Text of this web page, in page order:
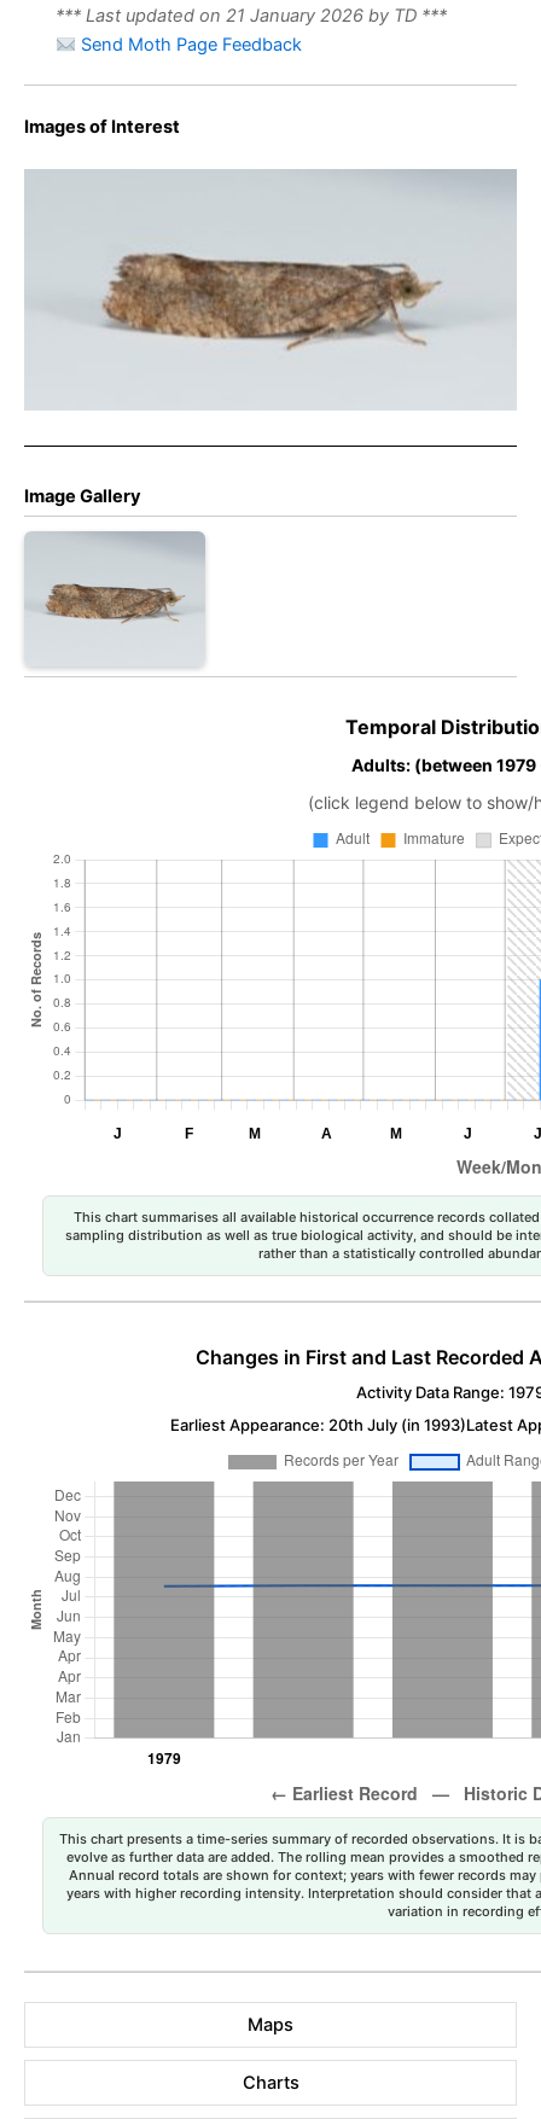
*** Last updated on 21 January 2026 by TD ***
Send Moth Page Feedback
Images of Interest
Epinotia solandriana – 8th Aug 2025 – Long Clough –
Christian Heintzen
Image Gallery
Temporal
Adults: (between
(click legend below to show/
This chart summarises all available historical occurrence records
sampling distribution as well as true biological activity, and should be
rather than a statistically controlled
Changes in First and Last Recorded
Activity Data Range:
Earliest Appearance: 20th July (in 1993)Latest
This chart presents a time-series summary of recorded observations. It is
evolve as further data are added. The rolling mean provides a smoothed
Annual record totals are shown for context; years with fewer records
years with higher recording intensity. Interpretation should consider that
variation in recording
Maps
Charts